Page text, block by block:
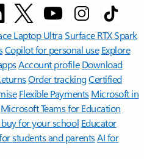
Laptop UltraSurface RTX Spark
Copilot for personal use Explore
Account profile Download
Order trackingCertified
Flexible Payments Microsoft in
Microsoft Teams for Education
for your school Educator
students and parentsAI for